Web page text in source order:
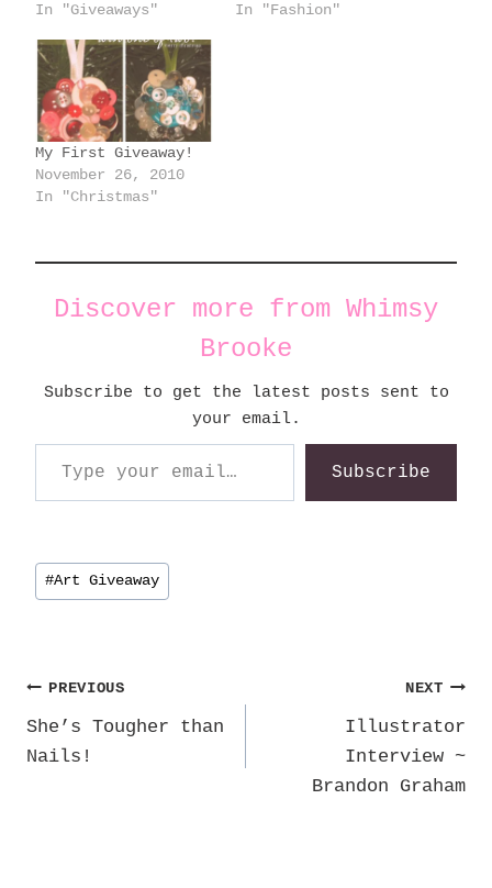
In "Giveaways"
In "Fashion"
My First Giveaway!
November 26, 2010
In "Christmas"
Discover more from Whimsy
Brooke
Subscribe to get the latest posts sent to
your email.
Type your email…
Subscribe
Post
Tags:
#Art Giveaway
Post
navigation
PREVIOUS
She’s Tougher than
Nails!
NEXT
Illustrator
Interview ~
Brandon Graham